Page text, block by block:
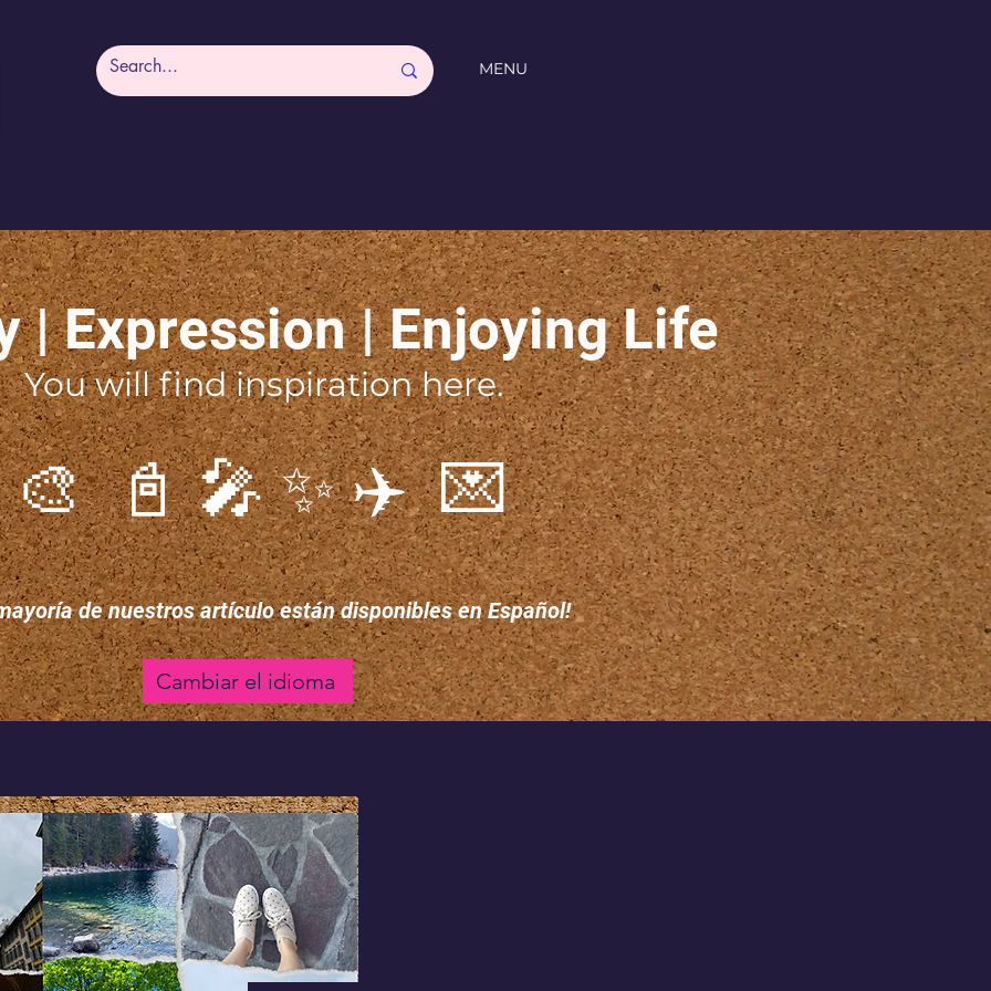
MENU
| Expression | Enjoying Life
You will find inspiration here.
🎨 📓 🎤 ✨ ✈️ 💌
de nuestros artículo están disponibles en Español!
Cambiar el idioma